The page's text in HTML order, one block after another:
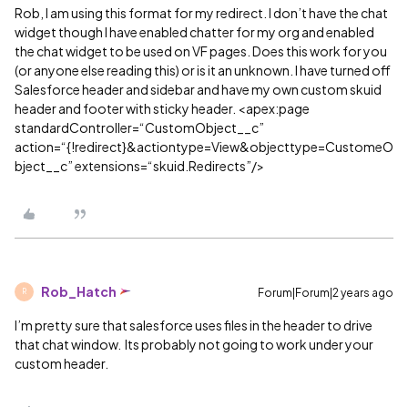
Rob, I am using this format for my redirect. I don’t have the chat
widget though I have enabled chatter for my org and enabled
the chat widget to be used on VF pages. Does this work for you
(or anyone else reading this) or is it an unknown. I have turned off
Salesforce header and sidebar and have my own custom skuid
header and footer with sticky header. <apex:page
standardController=“CustomObject__c”
action=“{!redirect}&actiontype=View&objecttype=CustomeO
bject__c” extensions=“skuid.Redirects”/>
R Rob_Hatch Forum|Forum|2 years ago
I’m pretty sure that salesforce uses files in the header to drive
that chat window. Its probably not going to work under your
custom header.